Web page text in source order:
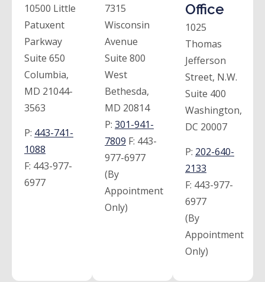
10500 Little
Patuxent
Parkway
Suite 650
Columbia,
MD 21044-
3563
P: 443-741-
1088
F: 443-977-
6977
7315
Wisconsin
Avenue
Suite 800
West
Bethesda,
MD 20814
P: 301-941-
7809 F: 443-
977-6977
(By
Appointment
Only)
Office
1025
Thomas
Jefferson
Street, N.W.
Suite 400
Washington,
DC 20007
P: 202-640-
2133
F: 443-977-
6977
(By
Appointment
Only)